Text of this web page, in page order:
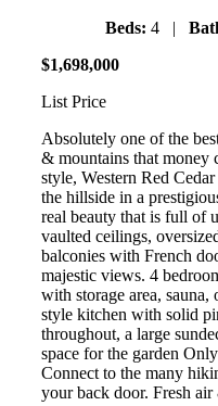
Beds: 4 |
$1,698,000
List Price
Absolutely one of the
& mountains that money
style, Western Red
the hillside in a
real beauty that is full of
vaulted ceilings,
balconies with French
majestic views. 4
with storage area,
style kitchen with solid
throughout, a large
space for the garden
Connect to the many
your back door. Fresh